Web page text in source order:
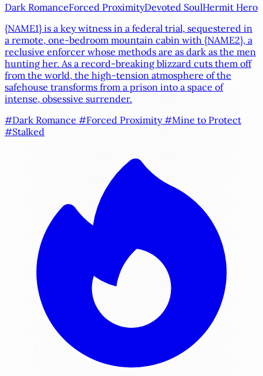
Dark RomanceForced ProximityDevoted SoulHermit Hero
{NAME1}is a key witness in a federal trial, sequestered in
a remote, one-bedroom mountain cabin with {NAME2}, a
reclusive enforcer whose methods are as dark as the men
hunting her. As a record-breaking blizzard cuts them off
from the world, the high-tension atmosphere of the
safehouse transforms from a prison into a space of
intense, obsessive surrender.
#Dark Romance #Forced Proximity#Mine to Protect
#Stalked